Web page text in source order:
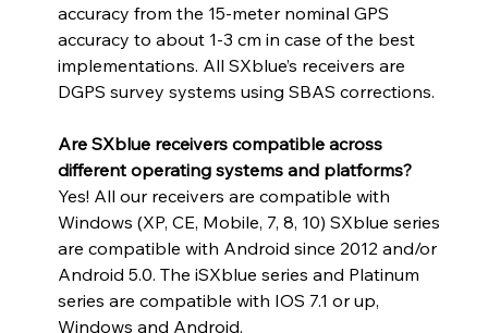
accuracy from the 15-meter nominal GPS
accuracy to about 1-3 cm in case of the best
implementations. All SXblue’s receivers are
DGPS survey systems using SBAS corrections.
Are SXblue receivers compatible across
different operating systems and platforms?
Yes! All our receivers are compatible with
Windows (XP, CE, Mobile, 7, 8, 10) SXblue series
are compatible with Android since 2012 and/or
Android 5.0. The iSXblue series and Platinum
series are compatible with IOS 7.1 or up,
Windows and Android.